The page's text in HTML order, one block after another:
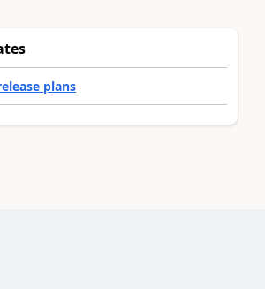
plans